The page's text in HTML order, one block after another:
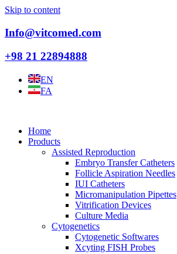
Skip to content
Info@vitcomed.com
+98 21 22894888
EN
FA
Home
Products
Assisted Reproduction
Embryo Transfer Catheters
Follicle Aspiration Needles
IUI Catheters
Micromanipulation Pipettes
Vitrification Devices
Culture Media
Cytogenetics
Cytogenetic Softwares
Xcyting FISH Probes